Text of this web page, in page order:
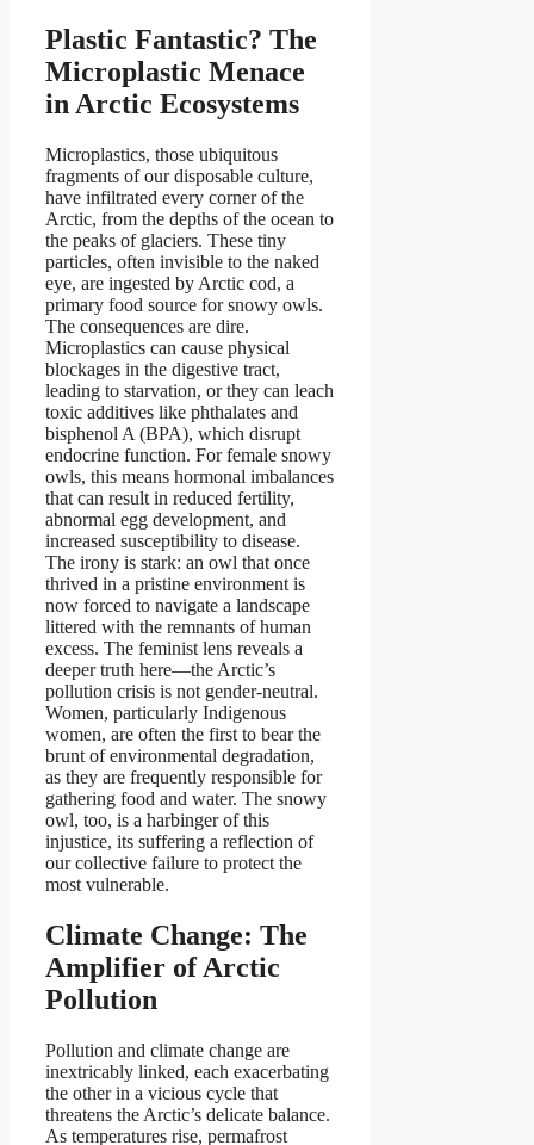
Plastic Fantastic? The
Microplastic Menace
in Arctic Ecosystems
Microplastics, those ubiquitous
fragments of our disposable culture,
have infiltrated every corner of the
Arctic, from the depths of the ocean to
the peaks of glaciers. These tiny
particles, often invisible to the naked
eye, are ingested by Arctic cod, a
primary food source for snowy owls.
The consequences are dire.
Microplastics can cause physical
blockages in the digestive tract,
leading to starvation, or they can leach
toxic additives like phthalates and
bisphenol A (BPA), which disrupt
endocrine function. For female snowy
owls, this means hormonal imbalances
that can result in reduced fertility,
abnormal egg development, and
increased susceptibility to disease.
The irony is stark: an owl that once
thrived in a pristine environment is
now forced to navigate a landscape
littered with the remnants of human
excess. The feminist lens reveals a
deeper truth here—the Arctic’s
pollution crisis is not gender-neutral.
Women, particularly Indigenous
women, are often the first to bear the
brunt of environmental degradation,
as they are frequently responsible for
gathering food and water. The snowy
owl, too, is a harbinger of this
injustice, its suffering a reflection of
our collective failure to protect the
most vulnerable.
Climate Change: The
Amplifier of Arctic
Pollution
Pollution and climate change are
inextricably linked, each exacerbating
the other in a vicious cycle that
threatens the Arctic’s delicate balance.
As temperatures rise, permafrost